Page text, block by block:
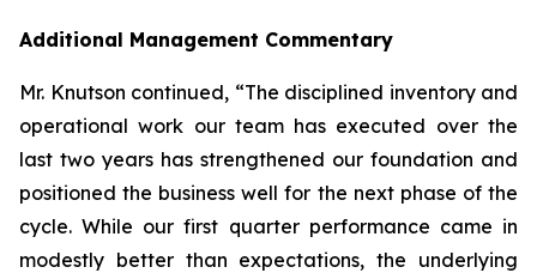
Additional Management Commentary
Mr. Knutson continued, “The disciplined inventory and
operational work our team has executed over the
last two years has strengthened our foundation and
positioned the business well for the next phase of the
cycle. While our first quarter performance came in
modestly better than expectations, the underlying